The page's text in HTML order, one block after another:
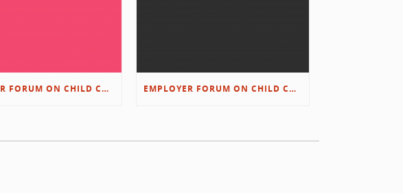
EMPLOYER FORUM ON CHILD CARE SOLUTIONS – IMMANUEL’S GROWING ROOTS STORY EMPLOYER FORUM ON CHILD CARE SOLUTIONS – D&L/SWIB